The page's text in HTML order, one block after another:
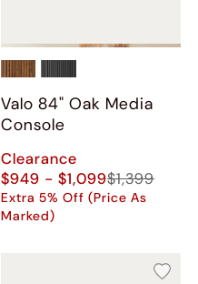
Valo 84" Oak Media
Console
Clearance
$949 - $1,099$1,399
Extra 5% Off (Price As
Marked)